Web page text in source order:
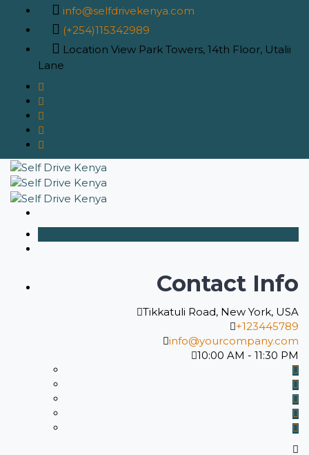
info@selfdrivekenya.com
(+254)115342989
Location View Park Towers, 14th Floor, Utalii
Lane
Contact Info
Tikkatuli Road, New York, USA
+123445789
info@yourcompany.com
10:00 AM - 11:30 PM